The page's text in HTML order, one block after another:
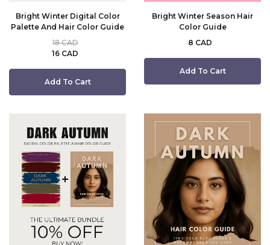
Bright Winter Digital Color
Palette And Hair Color Guide
16 CAD
18 CAD
Add To Cart
Bright Winter Season Hair
Color Guide
8 CAD
Add To Cart